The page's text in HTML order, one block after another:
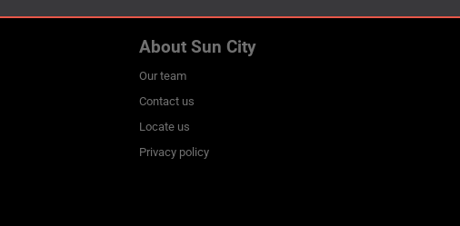
About Sun City
Our team
Contact us
Locate us
Privacy policy